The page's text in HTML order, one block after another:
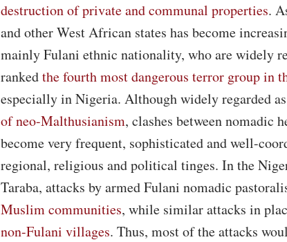
destruction of private and communal properties.
and other West African states has become
mainly Fulani ethnic nationality, who are widely
rankedthe fourth most dangerous terror group in
especially in Nigeria. Although widely regarded
of neo-Malthusianism, clashes between nomadic
become very frequent, sophisticated and well-
regional, religious and political tinges. In the
Taraba, attacks by armed Fulani nomadic
Muslim communities, while similar attacks in
non-Fulani villages. Thus, most of the attacks